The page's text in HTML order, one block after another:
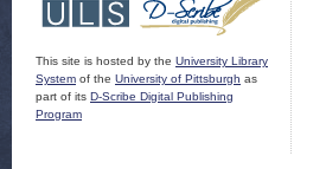
This site is hosted by the University Library
System of the University of Pittsburgh as
part of its D-Scribe Digital Publishing
Program